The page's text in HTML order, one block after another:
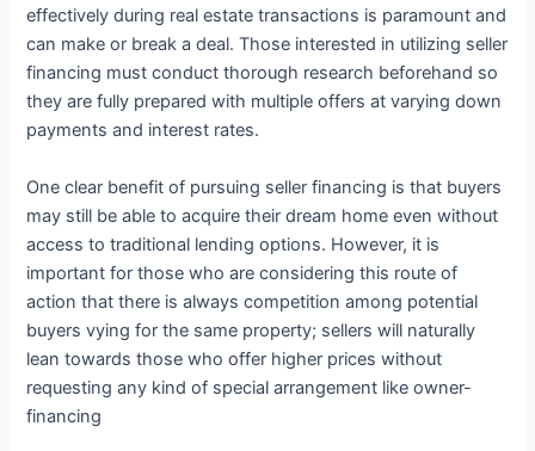
effectively during real estate transactions is paramount and
can make or break a deal. Those interested in utilizing seller
financing must conduct thorough research beforehand so
they are fully prepared with multiple offers at varying down
payments and interest rates.
One clear benefit of pursuing seller financing is that buyers
may still be able to acquire their dream home even without
access to traditional lending options. However, it is
important for those who are considering this route of
action that there is always competition among potential
buyers vying for the same property; sellers will naturally
lean towards those who offer higher prices without
requesting any kind of special arrangement like owner-
financing